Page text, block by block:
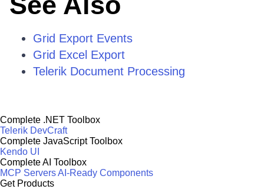
Grid Export Events
Grid Excel Export
Telerik Document Processing
Complete .NET Toolbox
Telerik DevCraft
Complete JavaScript Toolbox
Kendo UI
Complete AI Toolbox
MCP ServersAI-Ready Components
Get Products